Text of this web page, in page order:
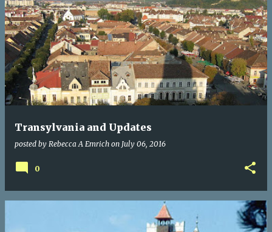
Transylvania and Updates
posted by Rebecca A Emrich on July 06, 2016
0